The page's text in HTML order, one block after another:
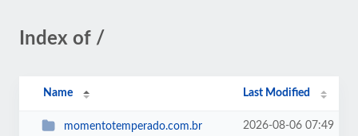
Index of /
Name Last Modified
momentotemperado.com.br 2026-08-06 07:49